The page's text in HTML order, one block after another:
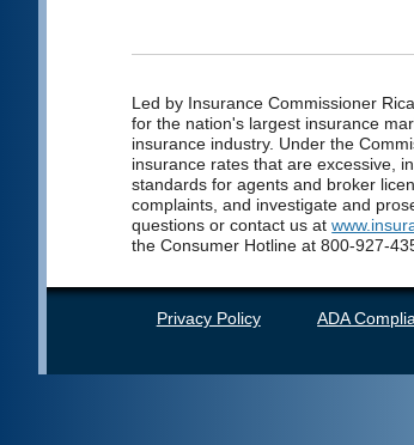
Led by Insurance Commissioner
for the nation's largest insurance
insurance industry. Under the
insurance rates that are excessive,
standards for agents and broker
complaints, and investigate and
questions or contact us at
the Consumer Hotline at 800-927-
Privacy Policy ADA